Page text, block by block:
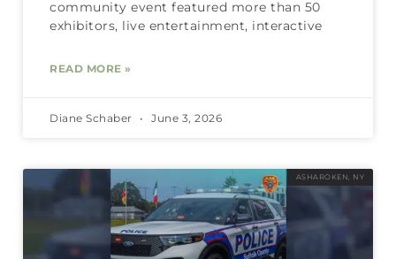
community event featured more than 50
exhibitors, live entertainment, interactive
READ MORE »
Diane Schaber June 3, 2026
ASHAROKEN, NY